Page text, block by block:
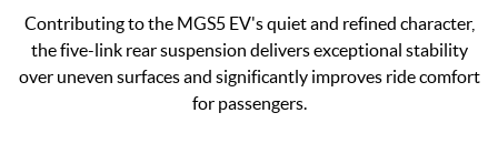
Contributing to the MGS5 EV's quiet and refined character,
the five-link rear suspension delivers exceptional stability
over uneven surfaces and significantly improves ride comfort
for passengers.